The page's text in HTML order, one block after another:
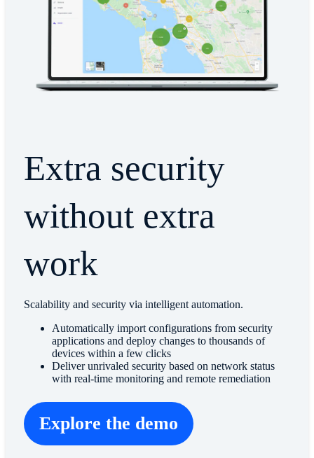
Extra security
without extra
work
Scalability and security via intelligent automation.
Automatically import configurations from security
applications and deploy changes to thousands of
devices within a few clicks
Deliver unrivaled security based on network status
with real-time monitoring and remote remediation
Explore the demo